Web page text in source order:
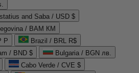
and Saba / USD $
/ BAM КМ
P
Brazil / BRL R$
/ BND $
Bulgaria / BGN лв.
Cabo Verde / CVE $